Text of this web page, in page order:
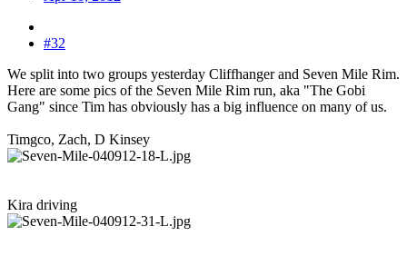
#32
We split into two groups yesterday Cliffhanger and Seven Mile Rim.
Here are some pics of the Seven Mile Rim run, aka "The Gobi
Gang" since Tim has obviously has a big influence on many of us.
Timgco, Zach, D Kinsey
Kira driving